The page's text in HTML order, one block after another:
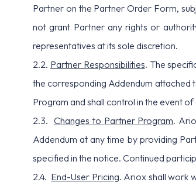
Partner on the Partner Order Form,
not grant Partner any rights or
representatives at its sole discretion.
2.2. Partner Responsibilities. The
the corresponding Addendum attached
Program and shall control in the event
2.3. Changes to Partner Program.
Addendum at any time by providing
specified in the notice. Continued
2.4. End-User Pricing. Ariox shall work